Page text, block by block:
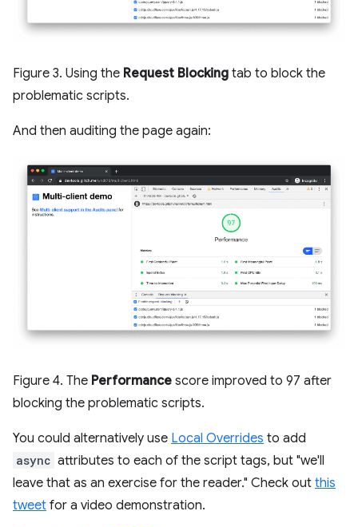
Figure 3. Using the Request Blocking tab to block the
problematic scripts.
And then auditing the page again:
Figure 4. The Performance score improved to 97 after
blocking the problematic scripts.
You could alternatively use Local Overrides to add
async attributes to each of the script tags, but "we'll
leave that as an exercise for the reader." Check out this
tweet for a video demonstration.